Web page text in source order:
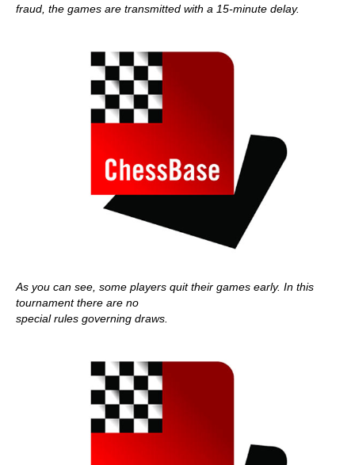
fraud, the games are transmitted with a 15-minute delay.
As you can see, some players quit their games early. In this
tournament there are no
special rules governing draws.